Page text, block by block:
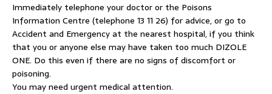
Immediately telephone your doctor or the Poisons
Information Centre (telephone 13 11 26) for advice, or go to
Accident and Emergency at the nearest hospital, if you think
that you or anyone else may have taken too much DIZOLE
ONE. Do this even if there are no signs of discomfort or
poisoning.
You may need urgent medical attention.